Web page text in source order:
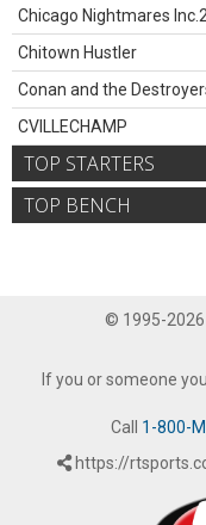
Chicago Nightmares Inc.2
Chitown Hustler
Conan and the
CVILLECHAMP
TOP STARTERS
TOP BENCH
© 1995-2026
If you or someone
Call 1-800-
https://